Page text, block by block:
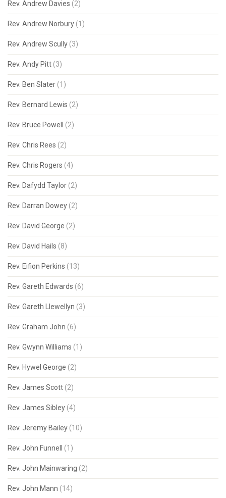
Rev. Andrew Davies (2)
Rev. Andrew Norbury (1)
Rev. Andrew Scully (3)
Rev. Andy Pitt (3)
Rev. Ben Slater (1)
Rev. Bernard Lewis (2)
Rev. Bruce Powell (2)
Rev. Chris Rees (2)
Rev. Chris Rogers (4)
Rev. Dafydd Taylor (2)
Rev. Darran Dowey (2)
Rev. David George (2)
Rev. David Hails (8)
Rev. Eifion Perkins (13)
Rev. Gareth Edwards (6)
Rev. Gareth Llewellyn (3)
Rev. Graham John (6)
Rev. Gwynn Williams (1)
Rev. Hywel George (2)
Rev. James Scott (2)
Rev. James Sibley (4)
Rev. Jeremy Bailey (10)
Rev. John Funnell (1)
Rev. John Mainwaring (2)
Rev. John Mann (14)